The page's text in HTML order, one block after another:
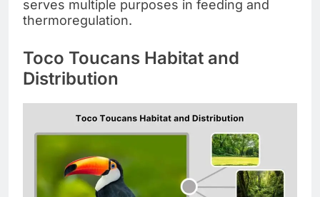
serves multiple purposes in feeding and
thermoregulation.
Toco Toucans Habitat and
Distribution